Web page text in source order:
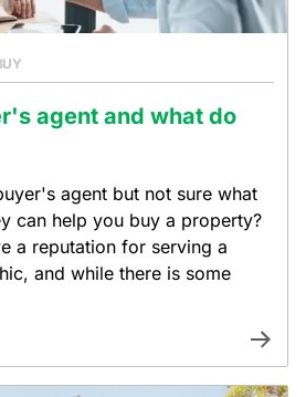
agent and what do
agent but not sure what
can help you buy a property?
a reputation for serving a
and while there is some